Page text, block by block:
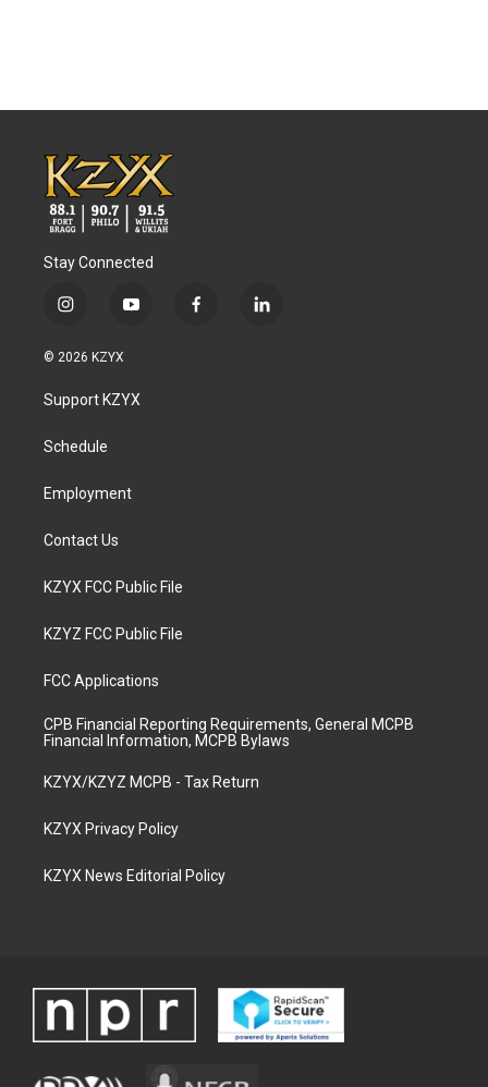
Stay Connected
i
s
a
g
a
y
u
b
f
l
© 2026 KZYX
Support KZYX
Schedule
Employment
Contact Us
KZYX FCC Public File
KZYZ FCC Public File
FCC Applications
CPB Financial Reporting Requirements, General MCPB
Financial Information, MCPB Bylaws
KZYX/KZYZ MCPB - Tax Return
KZYX Privacy Policy
KZYX News Editorial Policy